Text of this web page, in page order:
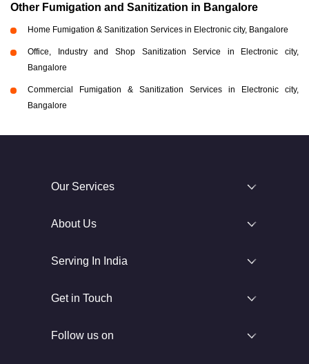
Other Fumigation and Sanitization in Bangalore
Home Fumigation & Sanitization Services in Electronic city, Bangalore
Office, Industry and Shop Sanitization Service in Electronic city,
Bangalore
Commercial Fumigation & Sanitization Services in Electronic city,
Bangalore
Our Services
About Us
Serving In India
Get in Touch
Follow us on